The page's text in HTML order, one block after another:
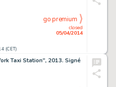
(CET)
closed
05/04/2014
go premium
Taxi Station", 2013. Signé